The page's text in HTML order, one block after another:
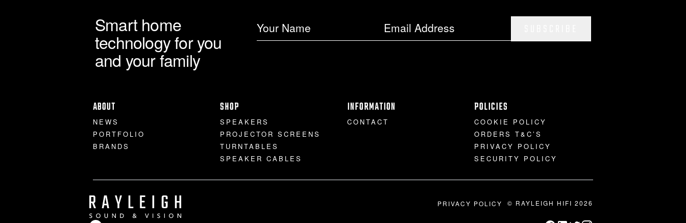
Smart home
technology for you
and your family
ABOUT
NEWS
PORTFOLIO
BRANDS
SHOP
SPEAKERS
PROJECTOR SCREENS
TURNTABLES
SPEAKER CABLES
INFORMATION
CONTACT
POLICIES
COOKIE POLICY
ORDERS T&C’S
PRIVACY POLICY
SECURITY POLICY
PRIVACY POLICY © RAYLEIGH HIFI 2026